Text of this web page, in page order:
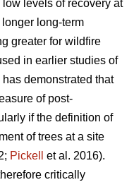
levels of recovery at
long-term
greater for wildfire
in earlier studies of
demonstrated that
of post-
if the definition of
of trees at a site
Pickell
et al. 2016).
critically